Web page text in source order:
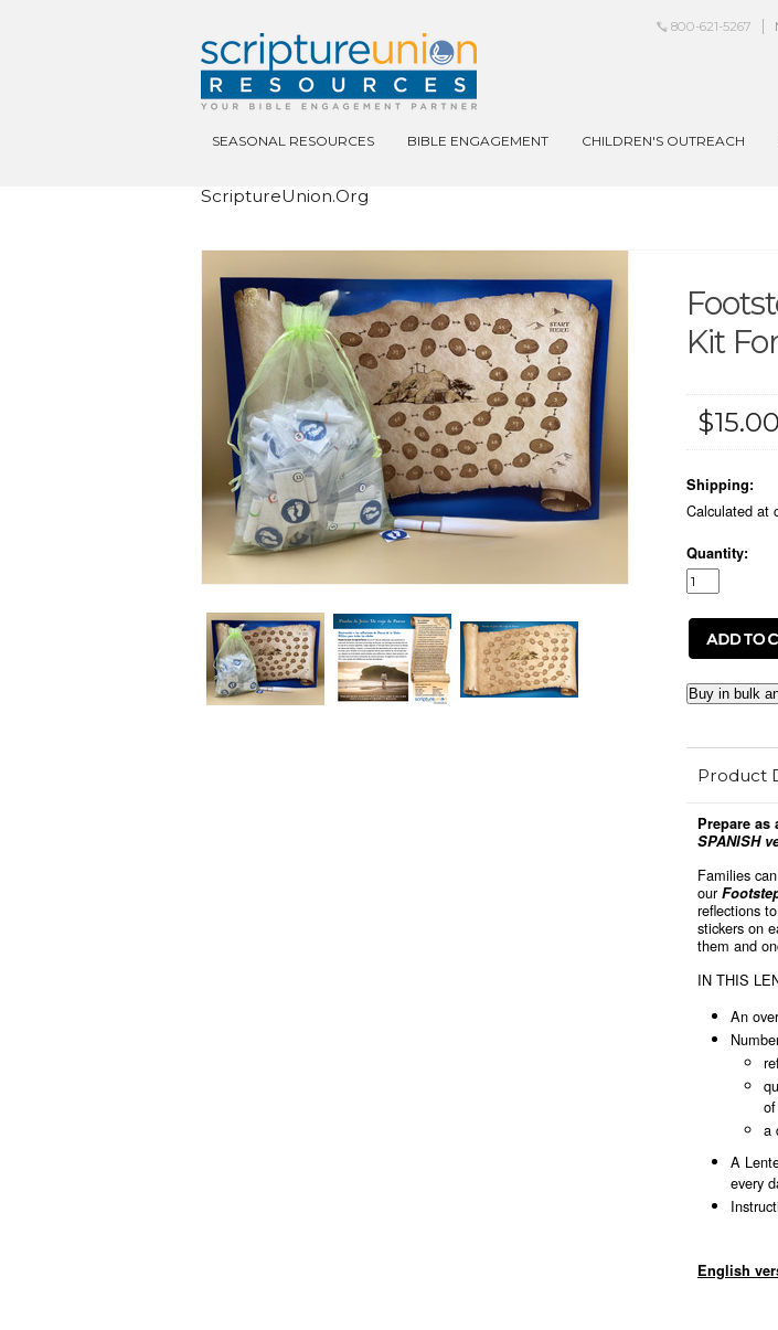
800-621-5267
SEASONAL RESOURCES BIBLE ENGAGEMENT CHILDREN'S OUTREACH
ScriptureUnion.org
Kit
$15.00
Shipping:
Calculated at
Quantity:
Buy in bulk
Product
Prepare as
SPANISH
Families
our
reflections
stickers on
them and
IN THIS
An
a
A
every
English